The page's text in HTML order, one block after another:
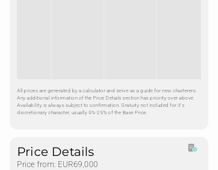
All prices are generated by a calculator and serve as a guide for new charterers.
Any additional information of the Price Details section has priority over above.
Availability is always subject to confirmation. Gratuity not included for it's
discretionary character, usually 5%-25% of the Base Price.
Price Details
Price from: EUR69,000